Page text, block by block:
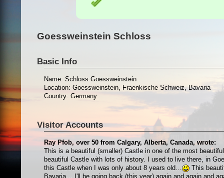
Goessweinstein Schloss
Basic Info
Name: Schloss Goessweinstein
Location: Goessweinstein, Fraenkische Schweiz, Bavaria
Country: Germany
Visitor Accounts
Ray Pfob, over 50 from Calgary, Alberta, Canada, wrote:
This is a beautiful (smaller) Castle in one of the most
beautiful Castle with lots of history. I used to live there, in
this Castle when I was only about 8 years old…
This
Bavaria… I'll be going back (this year) again and again and